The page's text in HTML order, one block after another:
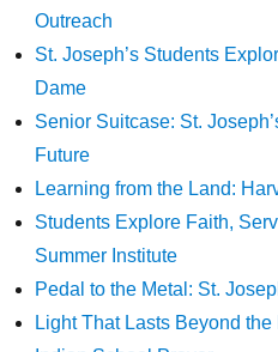
Outreach
St. Joseph’s Students
Dame
Senior Suitcase: St.
Future
Learning from the Land:
Students Explore Faith,
Summer Institute
Pedal to the Metal: St.
Light That Lasts Beyond the